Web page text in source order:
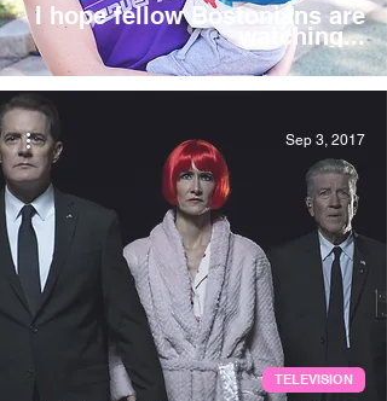
I hope fellow Bostonians are
watching...
TELEVISION
Sep 3, 2017